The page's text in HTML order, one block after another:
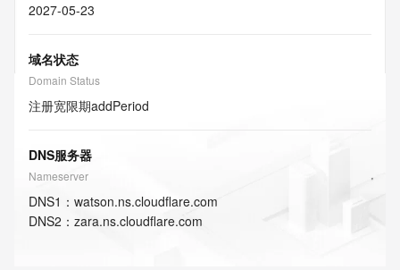
2027-05-23
域名状态
Domain Status
注册宽限期addPeriod
DNS服务器
Nameserver
DNS1 ： watson.ns.cloudflare.com
DNS2 ： zara.ns.cloudflare.com